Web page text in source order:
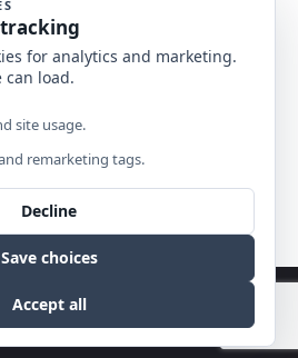
for ODYSSEY
(17)
(10)
Abstract (6)
by Best Stained Glass Patterns.
rights reserved.